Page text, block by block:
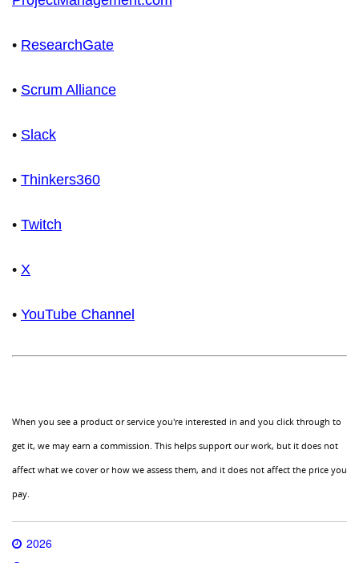
• ResearchGate
• Scrum Alliance
• Slack
• Thinkers360
• Twitch
• X
• YouTube Channel
When you see a product or service you're interested in and you click through to
get it, we may earn a commission. This helps support our work, but it does not
affect what we cover or how we assess them, and it does not affect the price you
pay.
2026